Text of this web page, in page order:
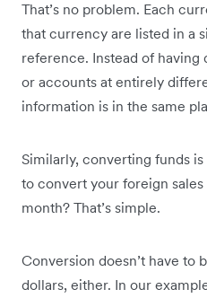
That’s no problem. Each
that currency are listed in a
reference. Instead of
or accounts at entirely
information is in the same
Similarly, converting funds
to convert your foreign
month? That’s simple.
Conversion doesn’t have
dollars, either. In our